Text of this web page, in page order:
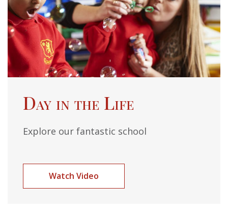
Day in the Life
Explore our fantastic school
Watch Video